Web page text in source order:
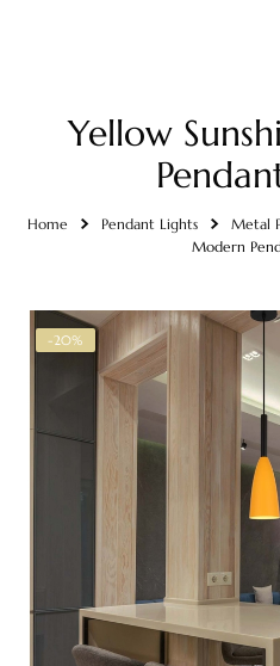
Yellow
Home Pendant Lights Metal
Modern
-20%